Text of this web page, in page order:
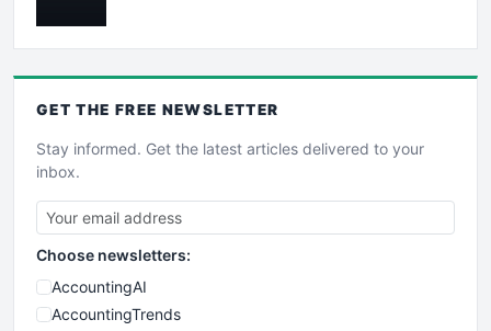
GET THE FREE NEWSLETTER
Stay informed. Get the latest articles delivered to your
inbox.
Choose newsletters:
AccountingAI
AccountingTrends